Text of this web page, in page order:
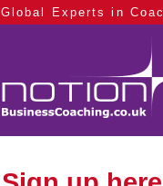
Global Experts in